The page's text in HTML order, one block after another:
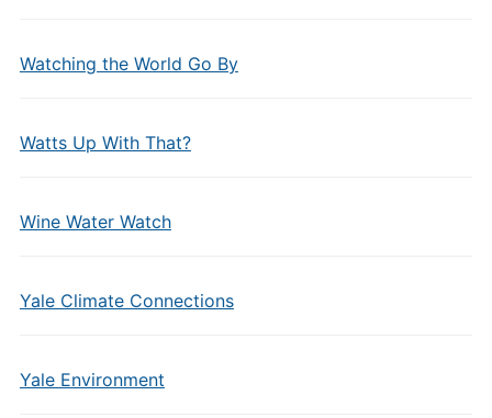
Watching the World Go By
Watts Up With That?
Wine Water Watch
Yale Climate Connections
Yale Environment